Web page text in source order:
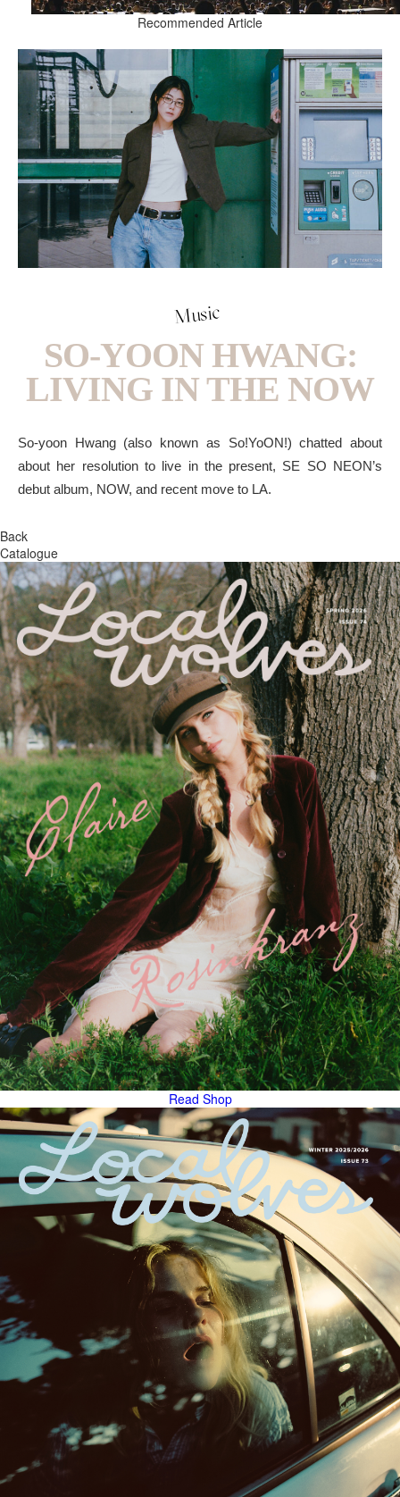
Recommended Article
Music
SO-YOON HWANG:
LIVING IN THE NOW
So-yoon Hwang (also known as So!YoON!) chatted about
about her resolution to live in the present, SE SO NEON’s
debut album, NOW, and recent move to LA.
Back
Catalogue
Read Shop